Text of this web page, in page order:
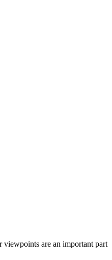
viewpoints are an important part